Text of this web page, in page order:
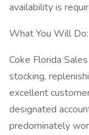
availability is
What You Will Do:
Coke Florida
stocking,
excellent
designated
predominately